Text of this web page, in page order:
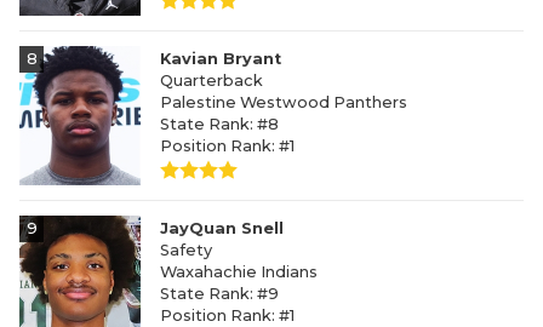
8
Kavian Bryant
Quarterback
Palestine Westwood Panthers
State Rank: #8
Position Rank: #1
9
JayQuan Snell
Safety
Waxahachie Indians
State Rank: #9
Position Rank: #1